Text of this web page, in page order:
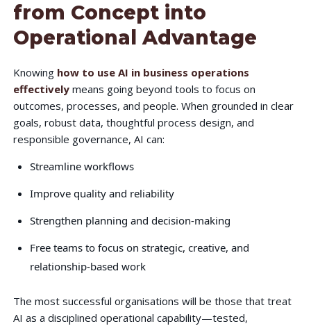
from Concept into
Operational Advantage
Knowing how to use AI in business operations
effectivelymeans going beyond tools to focus on
outcomes, processes, and people. When grounded in clear
goals, robust data, thoughtful process design, and
responsible governance, AI can:
Streamline workflows
Improve quality and reliability
Strengthen planning and decision-making
Free teams to focus on strategic, creative, and
relationship-based work
The most successful organisations will be those that treat
AI as a disciplined operational capability—tested,